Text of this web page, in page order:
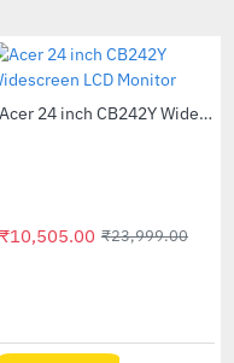
₹6,590.00